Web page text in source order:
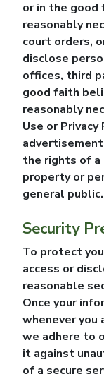
or in the
reasonably
court orders,
disclose
offices, third
good faith
reasonably
Use or
the rights of
property or
general public.
Security
To protect
access or
reasonable
Once your
whenever you
we adhere to
it against
of a secure